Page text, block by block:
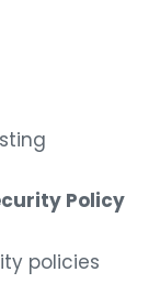
Policy
policies